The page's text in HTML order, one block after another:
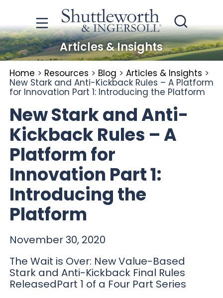
Articles & Insights
Home > Resources > Blog > Articles & Insights >
New Stark and Anti-Kickback Rules – A Platform
for Innovation Part 1: Introducing the Platform
New Stark and Anti-
Kickback Rules – A
Platform for
Innovation Part 1:
Introducing the
Platform
November 30, 2020
The Wait is Over: New Value-Based
Stark and Anti-Kickback Final Rules
ReleasedPart 1 of a Four Part Series